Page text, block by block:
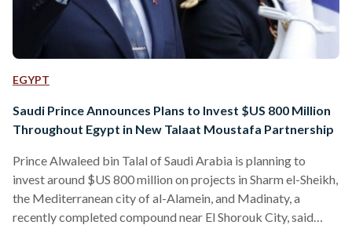
EGYPT
Saudi Prince Announces Plans to Invest $US 800 Million
Throughout Egypt in New Talaat Moustafa Partnership
Prince Alwaleed bin Talal of Saudi Arabia is planning to
invest around $US 800 million on projects in Sharm el-Sheikh,
the Mediterranean city of al-Alamein, and Madinaty, a
recently completed compound near El Shorouk City, said